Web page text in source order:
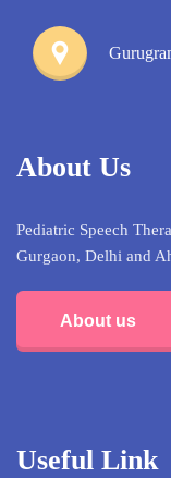
About Us
Pediatric Speech
Gurgaon, Delhi and
About us
Useful Link